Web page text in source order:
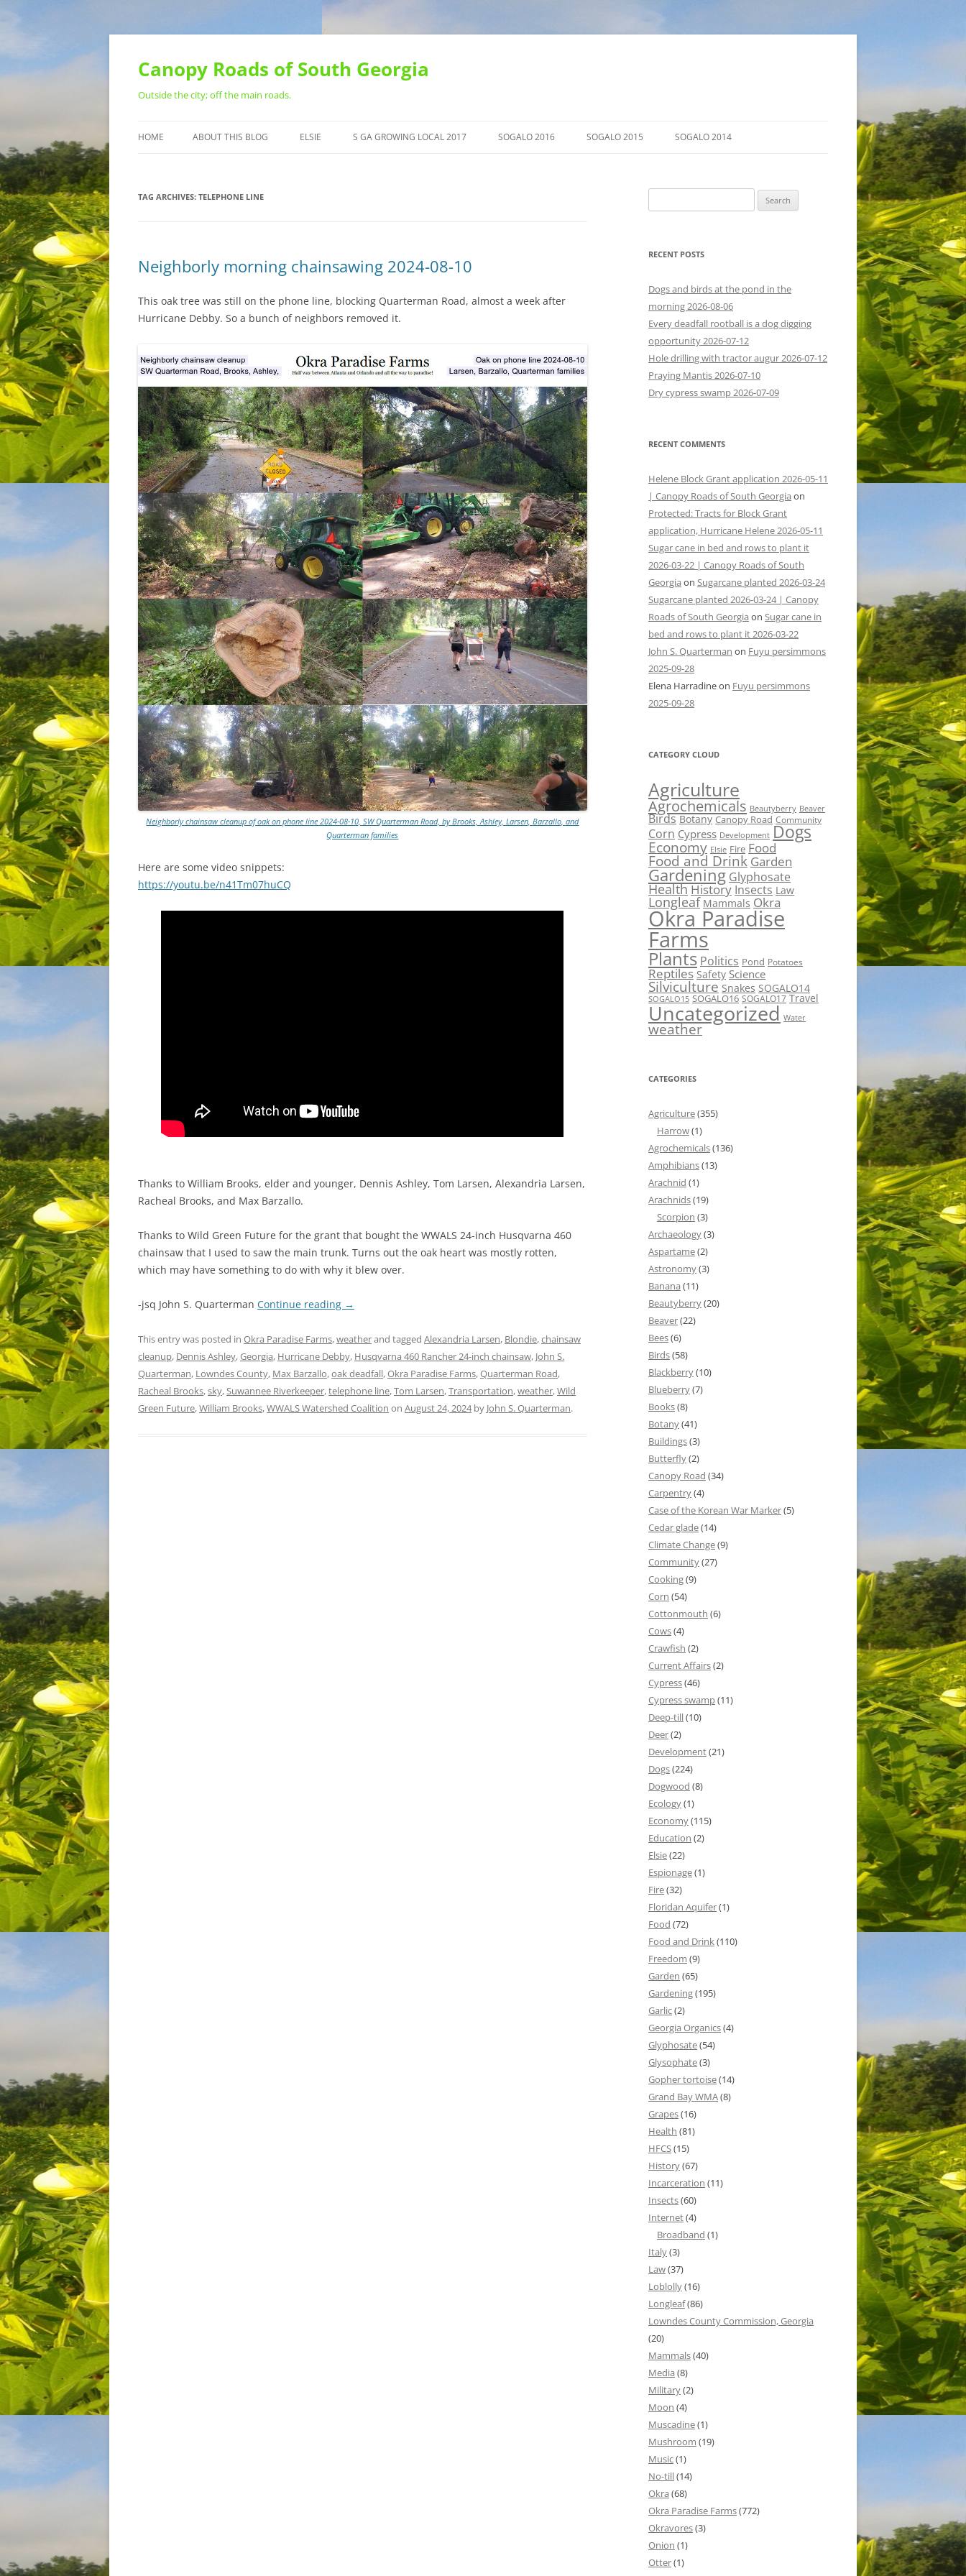
Skip
Canopy Roads of South Georgia
Outside the city; off the main roads.
HOME ABOUT THIS BLOG ELSIE S GA GROWING LOCAL 2017 SOGALO 2016 SOGALO 2015 SOGALO 2014
DIRECTIONS
TAG ARCHIVES: TELEPHONE LINE
Neighborly morning chainsawing 2024-08-10
This oak tree was still on the phone line, blocking Quarterman Road, almost a week after
Hurricane Debby. So a bunch of neighbors removed it.
Neighborly chainsaw cleanup of oak on phone line 2024-08-10, SW Quarterman Road, by Brooks, Ashley, Larsen, Barzallo, and
Quarterman families
Here are some video snippets:
https://youtu.be/n41Tm07huCQ
Thanks to William Brooks, elder and younger, Dennis Ashley, Tom Larsen, Alexandria Larsen,
Racheal Brooks, and Max Barzallo.
Thanks to Wild Green Future for the grant that bought the WWALS 24-inch Husqvarna 460
chainsaw that I used to saw the main trunk. Turns out the oak heart was mostly rotten,
which may have something to do with why it blew over.
-jsq John S. Quarterman Continue reading →
This entry was posted in Okra Paradise Farms,weatherand tagged Alexandria Larsen, Blondie,chainsaw
cleanup, Dennis Ashley,Georgia, Hurricane Debby, Husqvarna 460 Rancher 24-inch chainsaw, John S.
Quarterman, Lowndes County, Max Barzallo,oak deadfall,Okra Paradise Farms,Quarterman Road,
Racheal Brooks,sky,Suwannee Riverkeeper,telephone line,Tom Larsen,Transportation,weather,Wild
Green Future,William Brooks,WWALS Watershed Coalition on August 24, 2024by John S. Quarterman.
for:
RECENT POSTS
Dogs and birds at the pond in the
morning 2026-08-06
Every deadfall rootball is a dog digging
opportunity 2026-07-12
Hole drilling with tractor augur 2026-07-12
Praying Mantis 2026-07-10
Dry cypress swamp 2026-07-09
RECENT COMMENTS
Helene Block Grant application 2026-05-11
| Canopy Roads of South Georgia on
Protected: Tracts for Block Grant
application, Hurricane Helene 2026-05-11
Sugar cane in bed and rows to plant it
2026-03-22 | Canopy Roads of South
Georgia on Sugarcane planted 2026-03-24
Sugarcane planted 2026-03-24 | Canopy
Roads of South Georgia on Sugar cane in
bed and rows to plant it 2026-03-22
John S. Quarterman on Fuyu persimmons
2025-09-28
Elena Harradineon Fuyu persimmons
2025-09-28
CATEGORY CLOUD
Agriculture
Agrochemicals Beautyberry Beaver
Birds Botany Canopy Road Community
Corn Cypress Development Dogs
Economy Elsie Fire Food
Food and Drink Garden
Gardening Glyphosate
HealthHistory Insects Law
Longleaf Mammals Okra
Okra Paradise
Farms
Plants Politics Pond Potatoes
Reptiles Safety Science
Silviculture Snakes SOGALO14
SOGALO15 SOGALO16 SOGALO17 Travel
Uncategorized Water
weather
CATEGORIES
Agriculture(355)
Harrow(1)
Agrochemicals(136)
Amphibians(13)
Arachnid (1)
Arachnids(19)
Scorpion (3)
Archaeology(3)
Aspartame(2)
Astronomy(3)
Banana (11)
Beautyberry(20)
Beaver(22)
Bees(6)
Birds(58)
Blackberry(10)
Blueberry(7)
Books(8)
Botany(41)
Buildings(3)
Butterfly(2)
Canopy Road (34)
Carpentry(4)
Case of the Korean War Marker(5)
Cedar glade(14)
Climate Change(9)
Community(27)
Cooking(9)
Corn (54)
Cottonmouth (6)
Cows(4)
Crawfish (2)
Current Affairs(2)
Cypress(46)
Cypress swamp(11)
Deep-till(10)
Deer(2)
Development(21)
Dogs(224)
Dogwood (8)
Ecology(1)
Economy(115)
Education (2)
Elsie(22)
Espionage(1)
Fire(32)
Floridan Aquifer(1)
Food (72)
Food and Drink(110)
Freedom (9)
Garden (65)
Gardening(195)
Garlic(2)
Georgia Organics(4)
Glyphosate(54)
Glysophate(3)
Gopher tortoise(14)
Grand Bay WMA(8)
Grapes(16)
Health (81)
HFCS(15)
History(67)
Incarceration (11)
Insects(60)
Internet(4)
Broadband (1)
Italy(3)
Law(37)
Loblolly(16)
Longleaf(86)
Lowndes County Commission, Georgia
(20)
Mammals(40)
Media (8)
Military(2)
Moon (4)
Muscadine(1)
Mushroom (19)
Music(1)
No-till(14)
Okra (68)
Okra Paradise Farms(772)
Okravores(3)
Onion (1)
Otter(1)